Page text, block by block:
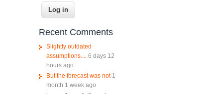
Recent Comments
Slightly outdated
assumptions.... 6 days 12
hours ago
But the forecast was not 1
month 1 week ago